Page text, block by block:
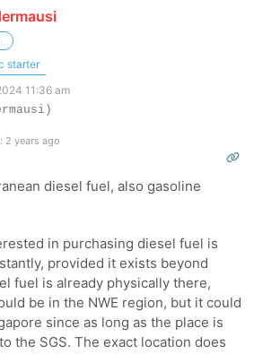
starter
11:36 am
2 years ago
diesel fuel, also gasoline
in purchasing diesel fuel is
provided it exists beyond
fuel is already physically there,
be in the NWE region, but it could
since as long as the place is
the SGS. The exact location does